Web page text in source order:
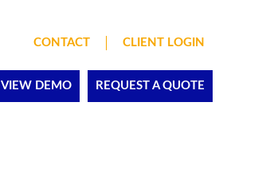
CLIENT LOGIN
CONTACT
REQUEST A QUOTE
VIEW DEMO